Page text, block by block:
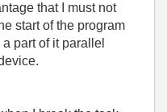
that I must not
start of the program
part of it parallel